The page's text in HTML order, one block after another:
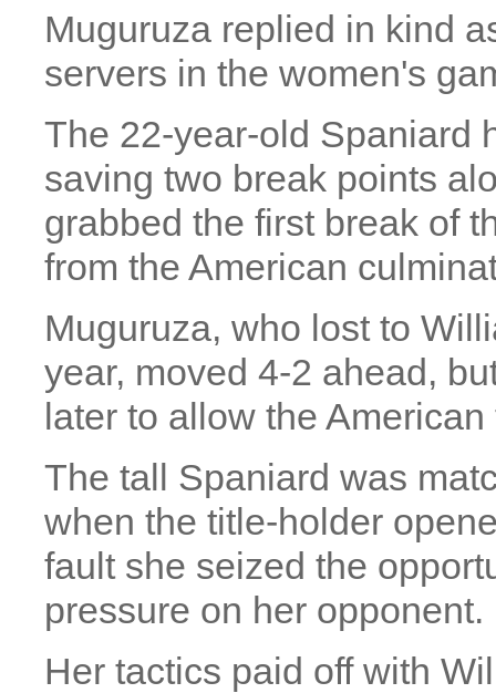
Muguruza replied in kind
servers in the women's
The 22-year-old Spaniard
saving two break points
grabbed the first break of
from the American
Muguruza, who lost to
year, moved 4-2 ahead,
later to allow the
The tall Spaniard was
when the title-holder
fault she seized the
pressure on her opponent.
Her tactics paid off with